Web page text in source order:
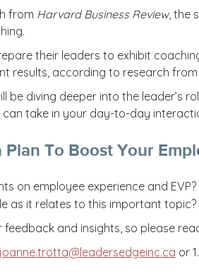
from Harvard Business Review, the
their leaders to exhibit
results, according to research from
be diving deeper into the leader’s
take in your day-to-day
Plan To Boost Your
on employee experience and
as it relates to this important topic?
and insights, so please
joanne.trotta@leadersedgeinc.ca or